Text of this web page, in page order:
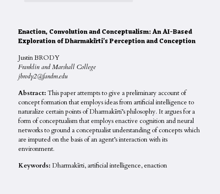
Enaction, Convolution and Conceptualism: An AI-Based
Exploration of Dharmakīrti’s Perception and Conception
Justin BRODY
Franklin and Marshall College
jbrody2@fandm.edu
Abstract: This paper attempts to give a preliminary account of
concept formation that employs ideas from artificial intelligence to
naturalize certain points of Dharmakīrti’s philosophy. It argues for a
form of conceptualism that employs enactive cognition and neural
networks to ground a conceptualist understanding of concepts which
are imputed on the basis of an agent’s interaction with its
environment.
Keywords: Dharmakīrti, artificial intelligence, enaction